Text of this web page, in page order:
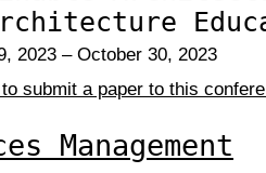
2023 – October 30, 2023
submit a paper to this
Management